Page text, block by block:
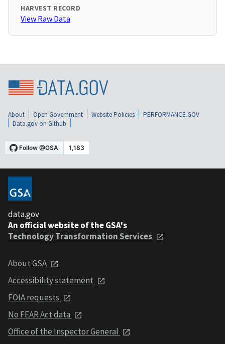
HARVEST RECORD
View Raw Data
About Open Government Website Policies
PERFORMANCE.GOV
Data.gov on Github
data.gov
An official website of the GSA's
Technology Transformation Services
About GSA
Accessibility statement
FOIA requests
No FEAR Act data
Office of the Inspector General